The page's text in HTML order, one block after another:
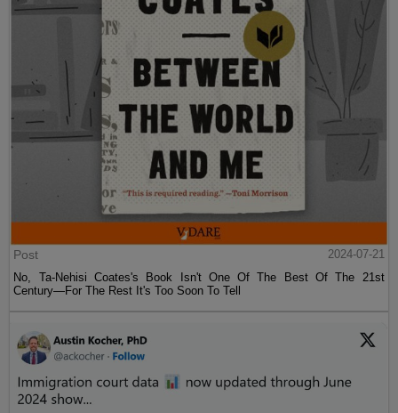
Post
2024-07-21
No, Ta-Nehisi Coates's Book Isn't One Of The Best Of The 21st
Century—For The Rest It's Too Soon To Tell